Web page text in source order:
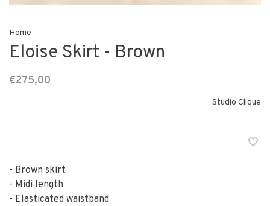
Home
Eloise Skirt - Brown
€275,00
Studio Clique
- Brown skirt
- Midi length
- Elasticated waistband